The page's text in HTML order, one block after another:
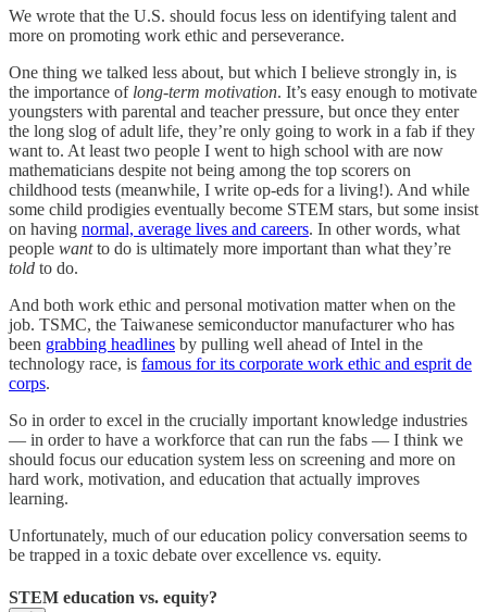
We wrote that the U.S. should focus less on identifying talent and
more on promoting work ethic and perseverance.
One thing we talked less about, but which I believe strongly in, is
the importance of long-term motivation. It’s easy enough to motivate
youngsters with parental and teacher pressure, but once they enter
the long slog of adult life, they’re only going to work in a fab if they
want to. At least two people I went to high school with are now
mathematicians despite not being among the top scorers on
childhood tests (meanwhile, I write op-eds for a living!). And while
some child prodigies eventually become STEM stars, but some insist
on having normal, average lives and careers. In other words, what
people wantto do is ultimately more important than what they’re
told to do.
And both work ethic and personal motivation matter when on the
job. TSMC, the Taiwanese semiconductor manufacturer who has
been grabbing headlines by pulling well ahead of Intel in the
technology race, is famous for its corporate work ethic and esprit de
corps.
So in order to excel in the crucially important knowledge industries
— in order to have a workforce that can run the fabs — I think we
should focus our education system less on screening and more on
hard work, motivation, and education that actually improves
learning.
Unfortunately, much of our education policy conversation seems to
be trapped in a toxic debate over excellence vs. equity.
STEM education vs. equity?